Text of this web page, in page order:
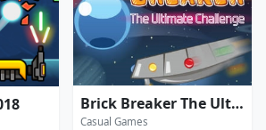
Brick Breaker The Ultimate Challenge
Casual Games